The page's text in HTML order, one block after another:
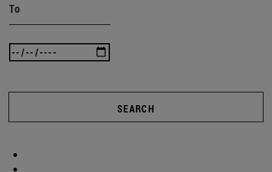
To
SEARCH